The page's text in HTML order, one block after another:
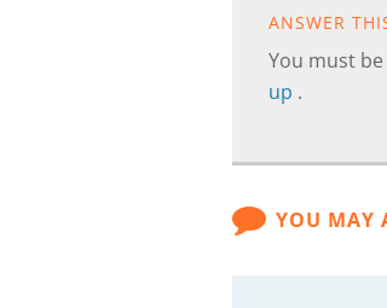
ANSWER
You must
up .
YOU MAY